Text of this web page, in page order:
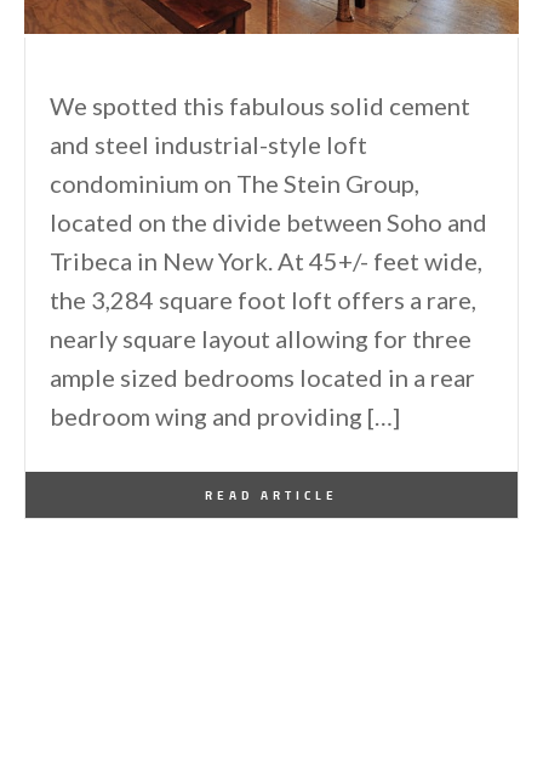
We spotted this fabulous solid cement
and steel industrial-style loft
condominium on The Stein Group,
located on the divide between Soho and
Tribeca in New York. At 45+/- feet wide,
the 3,284 square foot loft offers a rare,
nearly square layout allowing for three
ample sized bedrooms located in a rear
bedroom wing and providing […]
READ ARTICLE